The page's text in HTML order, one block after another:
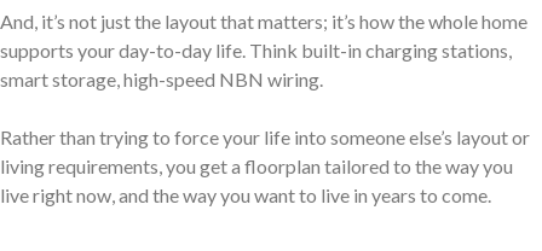
Narrow Lot Homes
living.
Logan Displays
Discover display homes crafted for comfort, space, and
Explore opportunities to grow, innovate, and build a
rewarding career with us.
And, it’s not just the layout that matters; it’s how the whole home
supports your day-to-day life. Think built-in charging stations,
smart storage, high-speed NBN wiring.
Rather than trying to force your life into someone else’s layout or
living requirements, you get a floorplan tailored to the way you
live right now, and the way you want to live in years to come.